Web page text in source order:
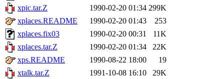
xpic.tar.Z
1990-02-20 01:34 299K
xplaces.README
1990-02-20 01:43
253
xplaces.fix03
1990-02-20 00:31
11K
xplaces.tar.Z
1990-02-20 01:34
22K
xps.README
1990-08-22 18:00
19
xtalk.tar.Z
1991-10-08 16:10
29K